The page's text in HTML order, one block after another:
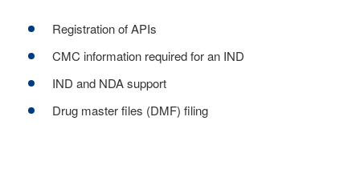
Registration of APIs
CMC information required for an IND
IND and NDA support
Drug master files (DMF) filing